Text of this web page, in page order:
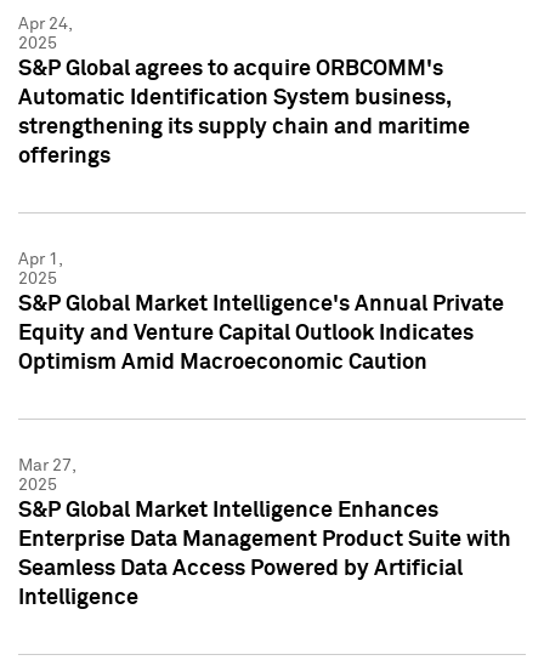
Apr 24,
2025
S&P Global agrees to acquire ORBCOMM's
Automatic Identification System business,
strengthening its supply chain and maritime
offerings
Apr 1,
2025
S&P Global Market Intelligence's Annual Private
Equity and Venture Capital Outlook Indicates
Optimism Amid Macroeconomic Caution
Mar 27,
2025
S&P Global Market Intelligence Enhances
Enterprise Data Management Product Suite with
Seamless Data Access Powered by Artificial
Intelligence